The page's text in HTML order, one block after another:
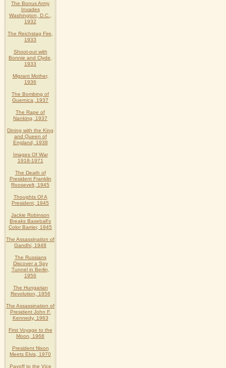
The Bonus Army
Invades
Washington, D.C.,
1932
The Reichstag Fire,
1933
Shoot-out with
Bonnie and Clyde,
1933
Migrant Mother,
1936
The Bombing of
Guernica, 1937
The Rape of
Nanking, 1937
Dining with the King
and Queen of
England, 1938
Images Of War
1918-1971
The Death of
President Franklin
Roosevelt, 1945
Thoughts Of A
President, 1945
Jackie Robinson
Breaks Baseball's
Color Barrier, 1945
The Assassination of
Gandhi, 1948
The Russians
Discover a Spy
Tunnel in Berlin,
1956
The Hungarian
Revolution, 1956
The Assassination of
President John F.
Kennedy, 1963
First Voyage to the
Moon, 1968
President Nixon
Meets Elvis, 1970
Payoff to the Vice